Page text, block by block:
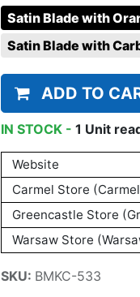
Satin Blade with
Satin Blade with
ADD TO
IN STOCK - 1 Unit
Website
Carmel Store
Greencastle Store
Warsaw Store
SKU: BMKC-533